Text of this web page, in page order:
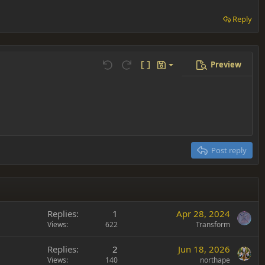
Reply
Undo Redo Toggle BB code
Drafts
Save draft
Preview
Post reply
Replies 1
Views 622
Apr 28, 2024
Transform
Replies 2
Views 140
Jun 18, 2026
northape